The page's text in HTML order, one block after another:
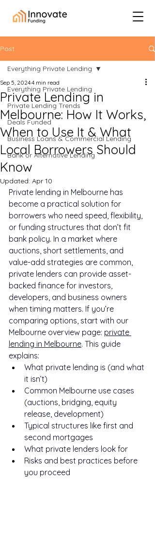
Post
Everything Private Lending
Private Lending Trends
Deals Funded
Business Loans & Commercial Lending
Bank or Alternative Lending
Everything Private Lending
Private Lending in
Melbourne: How It Works,
When to Use It & What
Local Borrowers Should
Know
Sep 5, 20244 min read
Updated: Apr 10
Private lending in Melbourne has
become a practical solution for
borrowers who need speed, flexibility,
or funding structures that don’t fit
bank policy. In a market where
auctions, short settlements, and
value-add strategies are common,
private lenders can provide asset-
backed finance for investors,
developers, and business owners
when timing matters. If you’re
comparing options, start with our
Melbourne overview page: private
lending in Melbourne. This guide
explains:
What private lending is (and what
it isn’t)
Common Melbourne use cases
(auctions, bridging, equity
release, development)
Typical structures like first and
second mortgages
What private lenders look for
Risks and best practices before
you proceed